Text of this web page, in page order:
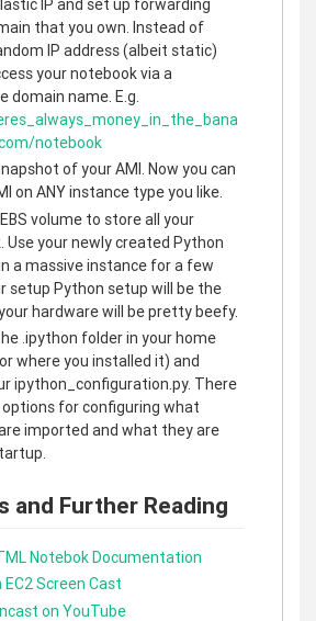
IP and set up forwarding
that you own. Instead of
IP address (albeit static)
your notebook via a
domain name. E.g.
notebook
of your AMI. Now you can
on ANY instance type you like.
volume to store all your
your newly created Python
a massive instance for a few
setup Python setup will be the
hardware will be pretty beefy.
.ipython folder in your home
where you installed it) and
ipython_configuration.py. There
for configuring what
imported and what they are
and Further Reading
Notebok Documentation
Screen Cast
on YouTube